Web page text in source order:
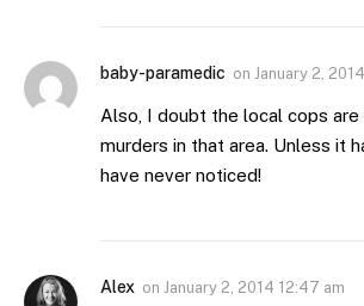
baby-paramedic on January 2,
Also, I doubt the local cops
murders in that area. Unless it
have never noticed!
Alex on January 2, 2014 12:47 am